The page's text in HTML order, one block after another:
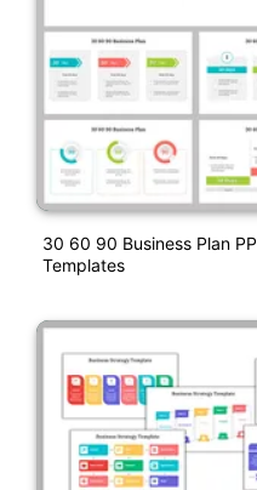
30 60 90 Business Plan
Templates